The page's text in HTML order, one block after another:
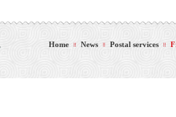
Home News Postal services